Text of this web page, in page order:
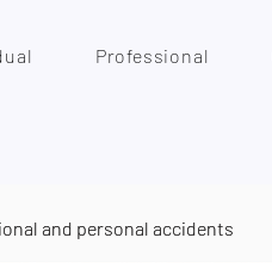
Professional
and personal accidents